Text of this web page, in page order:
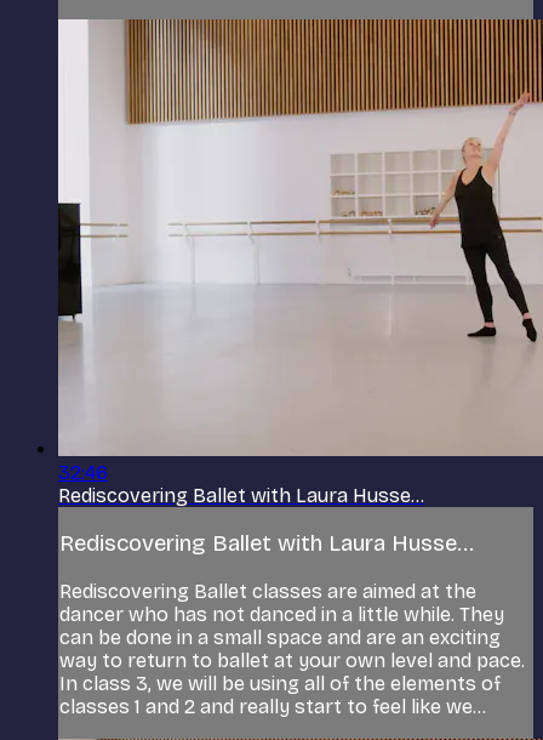
32:46
Rediscovering Ballet with Laura Husse...
Rediscovering Ballet with Laura Husse...
Rediscovering Ballet classes are aimed at the
dancer who has not danced in a little while. They
can be done in a small space and are an exciting
way to return to ballet at your own level and pace.
In class 3, we will be using all of the elements of
classes 1 and 2 and really start to feel like we...